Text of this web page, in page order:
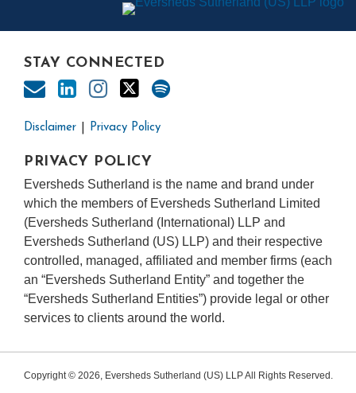
STAY CONNECTED
Disclaimer Privacy Policy
PRIVACY POLICY
Eversheds Sutherland is the name and brand under
which the members of Eversheds Sutherland Limited
(Eversheds Sutherland (International) LLP and
Eversheds Sutherland (US) LLP) and their respective
controlled, managed, affiliated and member firms (each
an “Eversheds Sutherland Entity” and together the
“Eversheds Sutherland Entities”) provide legal or other
services to clients around the world.
Copyright © 2026, Eversheds Sutherland (US) LLP All Rights Reserved.